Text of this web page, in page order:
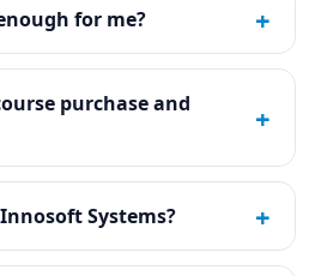
for me? +
purchase and
+
Systems? +